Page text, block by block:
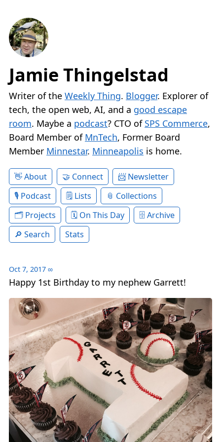
Jamie Thingelstad
Writer of the Weekly Thing. Blogger. Explorer of
tech, the open web, AI, and a good escape
room. Maybe a podcast? CTO of SPS Commerce,
Board Member of MnTech, Former Board
Member Minnestar. Minneapolis is home.
About Connect
Newsletter
Podcast
Lists
Collections
Projects
On This Day
Archive
Search
Stats
Oct 7, 2017 ∞
Happy 1st Birthday to my nephew Garrett!